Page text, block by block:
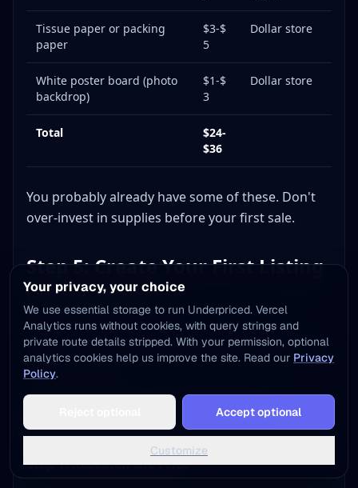
Tissue paper or packing
paper
$3-$
5
Dollar store
White poster board (photo
backdrop)
$1-$
3
Dollar store
Total
$24-
$36
You probably already have some of these. Don't
over-invest in supplies before your first sale.
Step 5: Create Your First Listing
(Step-by-Step)
This is where theory meets practice. Let's walk
through listing an item from start to finish, using
a real example.
Example Item: A Nike Dri-FIT Polo
Found at Goodwill for $3.99
Step 1: Research the Price
Add to Home Screen
One tap away - instant access, no install needed
Add to Home Screen
Your privacy, your choice
We use essential storage to run Underpriced. Vercel
Analytics runs without cookies, with query strings and
private route details stripped. With your permission, optional
analytics cookies help us improve the site. Read our Privacy
Policy.
Accept optional
Customize